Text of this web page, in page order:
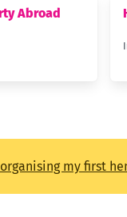
Abroad
my first